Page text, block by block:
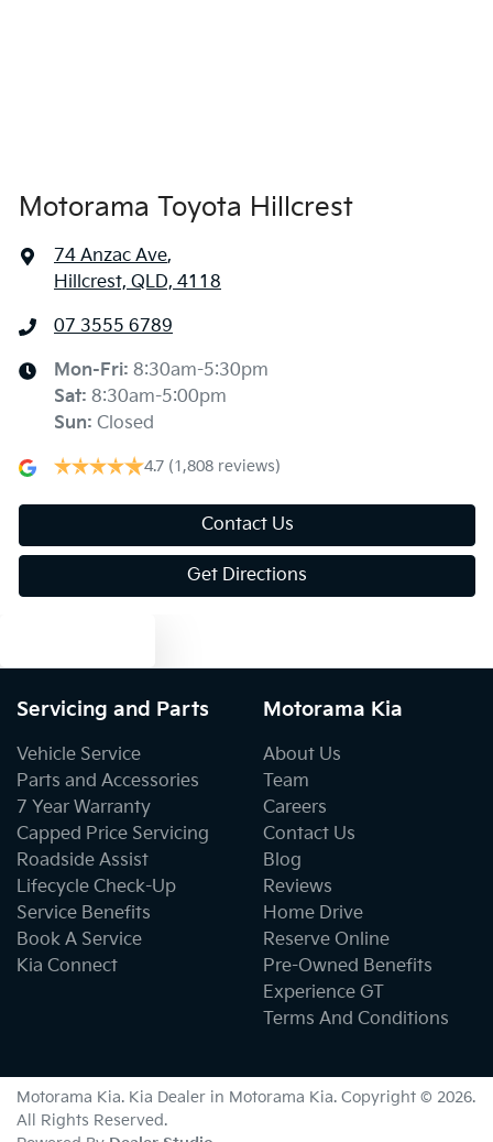
Motorama Toyota Hillcrest
74 Anzac Ave,
Hillcrest, QLD, 4118
07 3555 6789
Mon-Fri: 8:30am-5:30pm
Sat: 8:30am-5:00pm
Sun: Closed
4.7 (1,808 reviews)
Contact Us
Get Directions
Servicing and Parts
Vehicle Service
Parts and Accessories
7 Year Warranty
Capped Price Servicing
Roadside Assist
Lifecycle Check-Up
Service Benefits
Book A Service
Kia Connect
Motorama Kia
About Us
Team
Careers
Contact Us
Blog
Reviews
Home Drive
Reserve Online
Pre-Owned Benefits
Experience GT
Terms And Conditions
Motorama Kia. Kia Dealer in Motorama Kia. Copyright © 2026.
All Rights Reserved.